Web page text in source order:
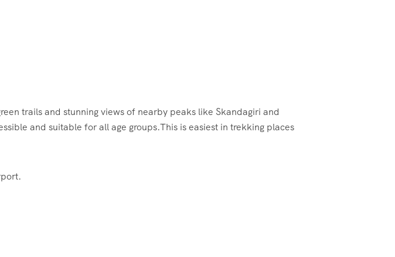
trails and stunning views of nearby peaks like Skandagiri and
and suitable for all age groups.This is easiest in trekking places